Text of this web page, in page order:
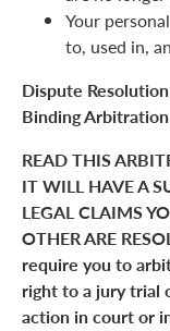
Your
to, used in,
Dispute
Binding
READ THIS
IT WILL HAVE A
LEGAL CLAIMS
OTHER ARE
require you to
right to a jury trial
action in court or